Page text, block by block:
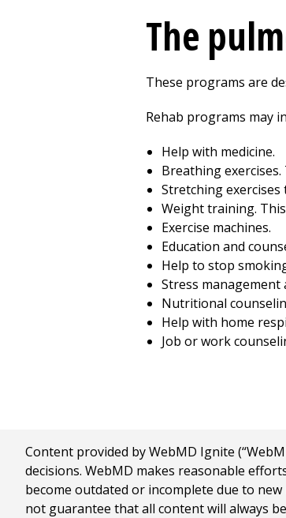
The
These programs are
Rehab programs may
Help with medicine.
Breathing
Stretching
Weight training.
Exercise machines.
Education and
Help to stop
Stress
Nutritional
Help with home
Job or work
Content provided by WebMD Ignite
decisions. WebMD makes reasonable
become outdated or incomplete due to
not guarantee that all content will always